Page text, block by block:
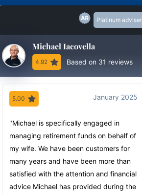
Platinum adviser
Michael Iacovella
4.92 Based on 31 reviews
5.00 January 2025
"Michael is specifically engaged in
managing retirement funds on behalf of
my wife. We have been customers for
many years and have been more than
satisfied with the attention and financial
advice Michael has provided during the